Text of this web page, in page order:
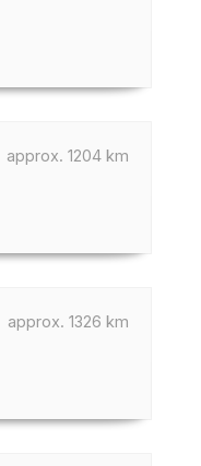
approx. 1204 km
approx. 1326 km